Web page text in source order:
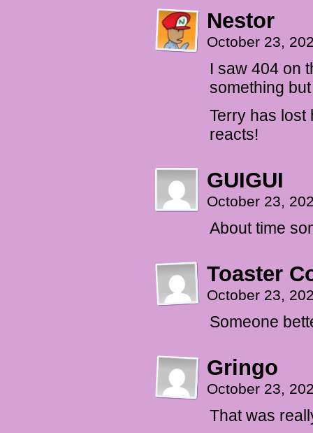
Nestor
October 23,
I saw 404 on
something
Terry has lost
reacts!
GUIGUI
October 23,
About time
Toaster
October 23,
Someone
Gringo
October 23,
That was